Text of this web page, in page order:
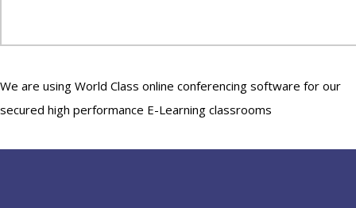
We are using World Class online conferencing software for our
secured high performance E-Learning classrooms